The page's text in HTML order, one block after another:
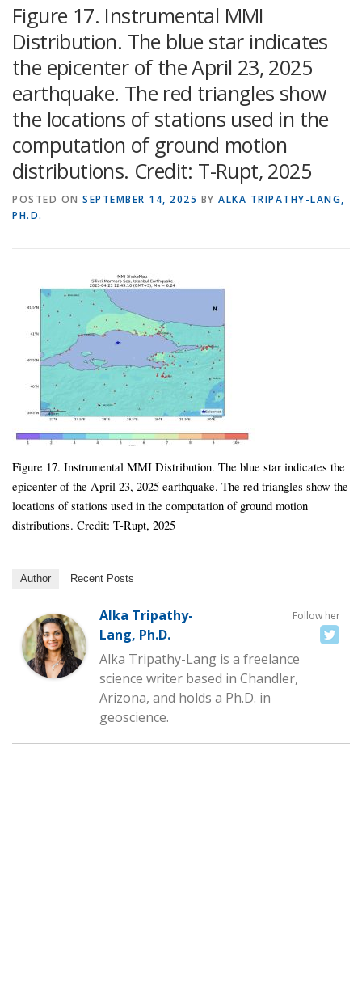
Figure 17. Instrumental MMI
Distribution. The blue star indicates
the epicenter of the April 23, 2025
earthquake. The red triangles show
the locations of stations used in the
computation of ground motion
distributions. Credit: T-Rupt, 2025
POSTED ON SEPTEMBER 14, 2025 BY ALKA TRIPATHY-LANG,
PH.D.
Figure 17. Instrumental MMI Distribution. The blue star indicates the
epicenter of the April 23, 2025 earthquake. The red triangles show the
locations of stations used in the computation of ground motion
distributions. Credit: T-Rupt, 2025
Author Recent Posts
Follow her
Alka Tripathy-
Lang, Ph.D.
Alka Tripathy-Lang is a freelance
science writer based in Chandler,
Arizona, and holds a Ph.D. in
geoscience.